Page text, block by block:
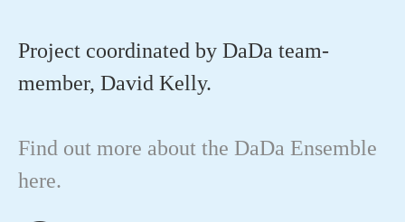
Project coordinated by DaDa team-
member, David Kelly.
Find out more about the DaDa Ensemble
here.